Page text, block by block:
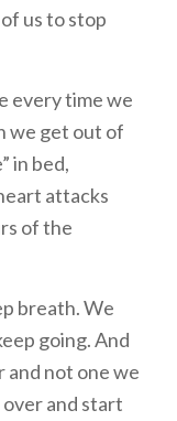
us to stop
every time we
we get out of
in bed,
attacks
of the
breath. We
going. And
and not one we
and start